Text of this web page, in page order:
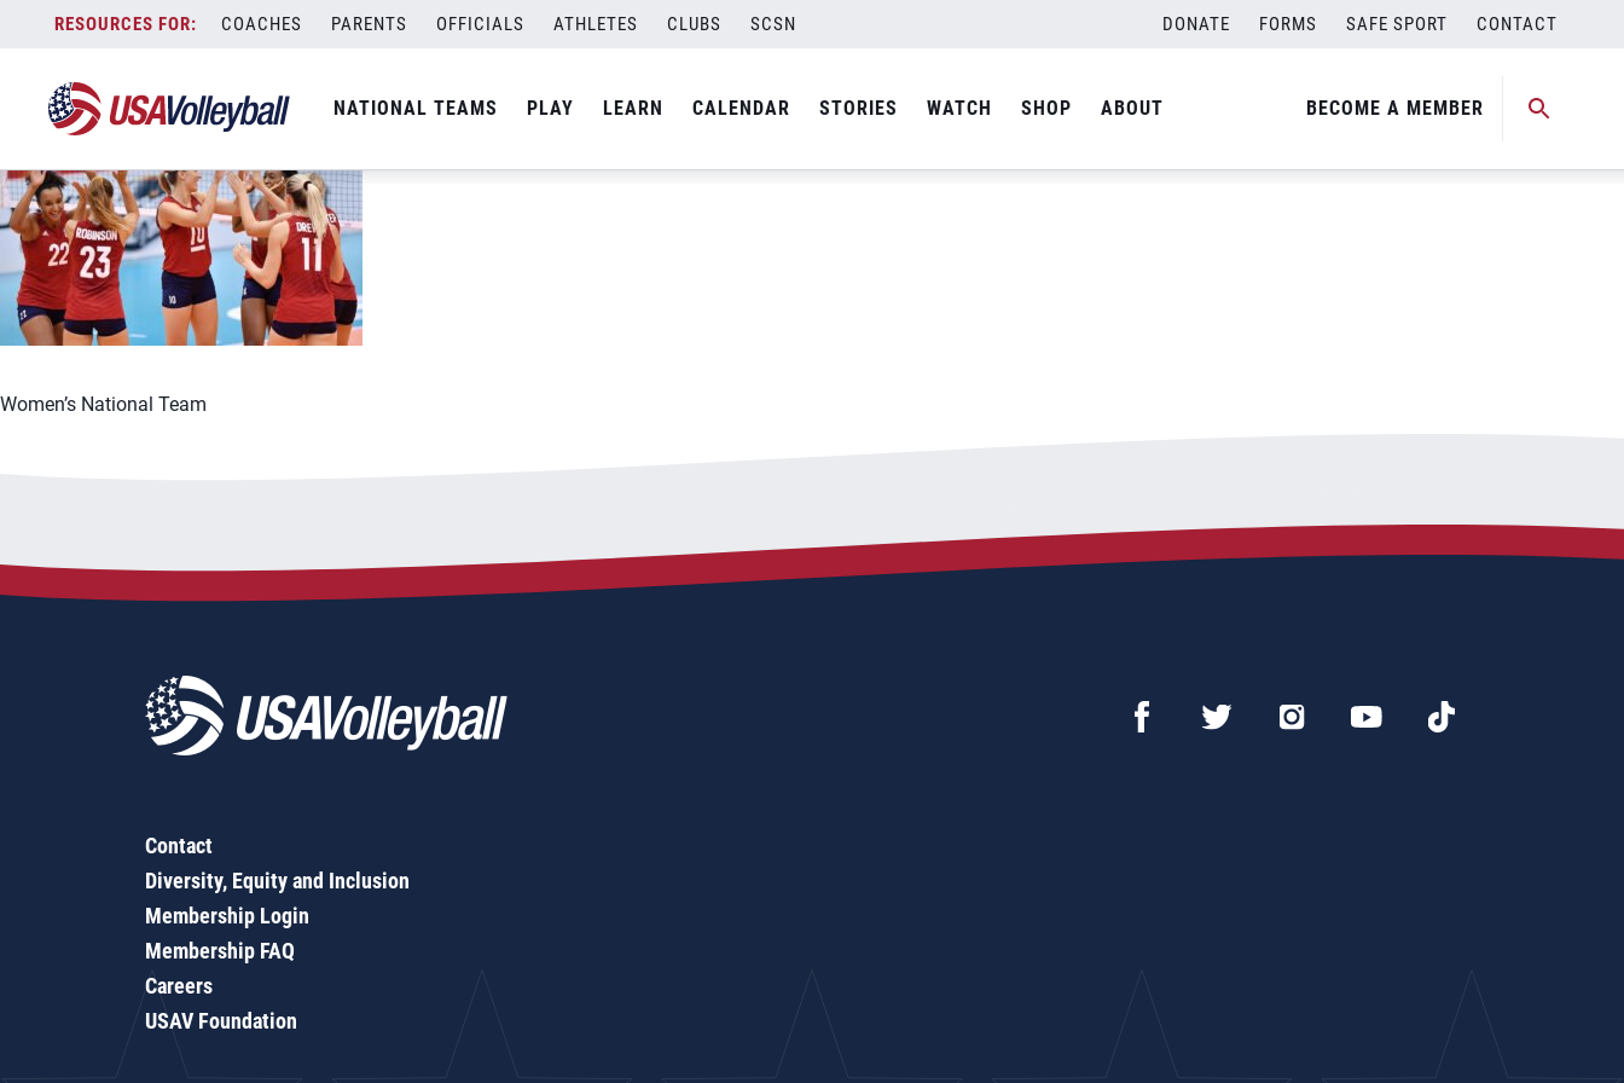
content
COACHES PARENTS OFFICIALS ATHLETES CLUBS SCSN DONATE FORMS SAFE SPORT CONTACT
NATIONAL TEAMS PLAY LEARN CALENDAR STORIES WATCH SHOP ABOUT BECOME A MEMBER
060721WNTOLY1200x667
Women’s National Team
Contact
Diversity, Equity and Inclusion
Membership Login
Membership FAQ
Careers
USAV Foundation